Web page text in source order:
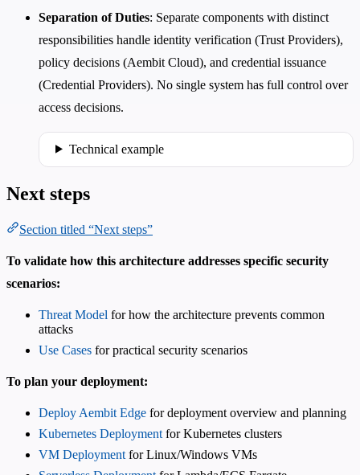
Separation of Duties: Separate components with distinct
responsibilities handle identity verification (Trust Providers),
policy decisions (Aembit Cloud), and credential issuance
(Credential Providers). No single system has full control over
access decisions.
Technical example
Next steps
Section titled “Next steps”
To validate how this architecture addresses specific security
scenarios:
Threat Model for how the architecture prevents common
attacks
Use Cases for practical security scenarios
To plan your deployment:
Deploy Aembit Edge for deployment overview and planning
Kubernetes Deployment for Kubernetes clusters
VM Deployment for Linux/Windows VMs